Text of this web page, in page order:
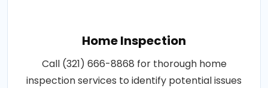
Home Inspection
Call (321) 666-8868 for thorough home
inspection services to identify potential issues